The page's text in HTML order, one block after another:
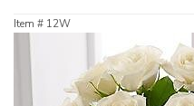
Item # 12W